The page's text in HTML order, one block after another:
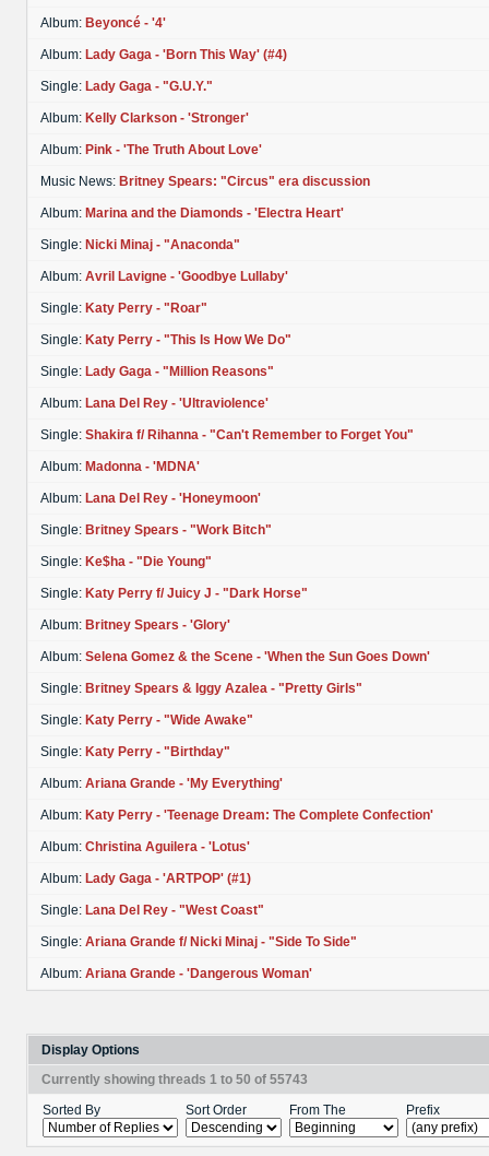
Album: Beyoncé - '4'
Album: Lady Gaga - 'Born This Way' (#4)
Single: Lady Gaga - "G.U.Y."
Album: Kelly Clarkson - 'Stronger'
Album: Pink - 'The Truth About Love'
Music News: Britney Spears: "Circus" era discussion
Album: Marina and the Diamonds - 'Electra Heart'
Single: Nicki Minaj - "Anaconda"
Album: Avril Lavigne - 'Goodbye Lullaby'
Single: Katy Perry - "Roar"
Single: Katy Perry - "This Is How We Do"
Single: Lady Gaga - "Million Reasons"
Album: Lana Del Rey - 'Ultraviolence'
Single: Shakira f/ Rihanna - "Can't Remember to Forget You"
Album: Madonna - 'MDNA'
Album: Lana Del Rey - 'Honeymoon'
Single: Britney Spears - "Work Bitch"
Single: Ke$ha - "Die Young"
Single: Katy Perry f/ Juicy J - "Dark Horse"
Album: Britney Spears - 'Glory'
Album: Selena Gomez & the Scene - 'When the Sun Goes Down'
Single: Britney Spears & Iggy Azalea - "Pretty Girls"
Single: Katy Perry - "Wide Awake"
Single: Katy Perry - "Birthday"
Album: Ariana Grande - 'My Everything'
Album: Katy Perry - 'Teenage Dream: The Complete Confection'
Album: Christina Aguilera - 'Lotus'
Album: Lady Gaga - 'ARTPOP' (#1)
Single: Lana Del Rey - "West Coast"
Single: Ariana Grande f/ Nicki Minaj - "Side To Side"
Album: Ariana Grande - 'Dangerous Woman'
Display Options
Currently showing threads 1 to 50 of 55743
Sorted By
Sort Order From The Prefix